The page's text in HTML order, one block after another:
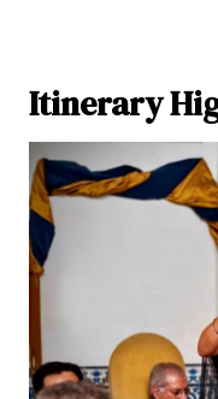
Itinerary